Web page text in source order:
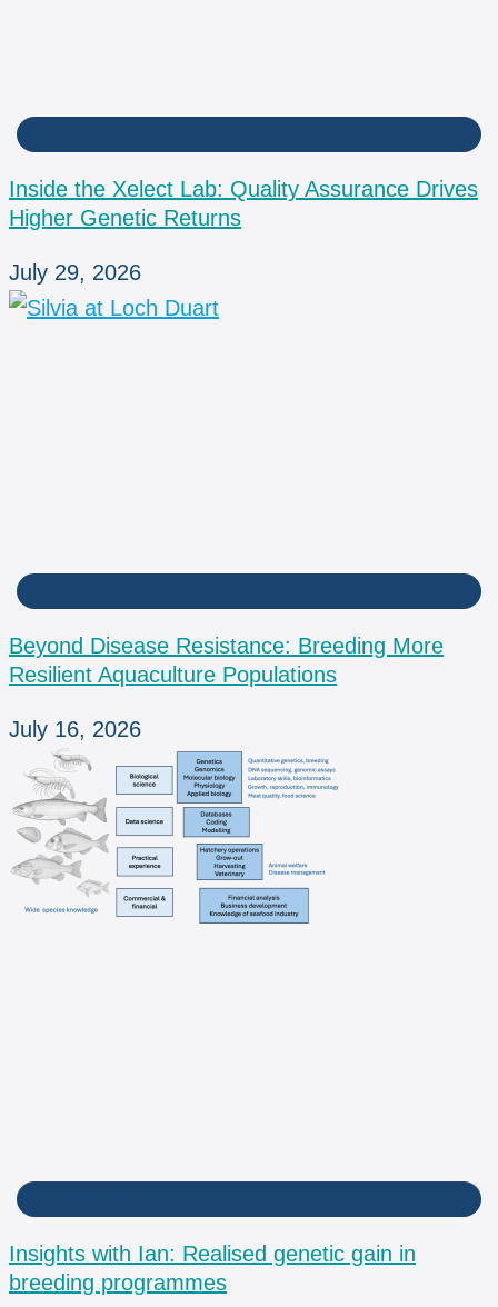
LAB
Inside the Xelect Lab: Quality Assurance Drives
Higher Genetic Returns
July 29, 2026
BPM
Beyond Disease Resistance: Breeding More
Resilient Aquaculture Populations
July 16, 2026
INSIGHTS WITH IAN
Insights with Ian: Realised genetic gain in
breeding programmes